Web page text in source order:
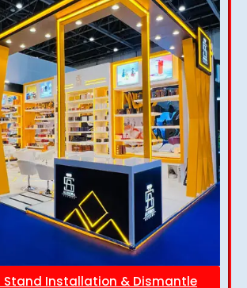
Stand Installation & Dismantle